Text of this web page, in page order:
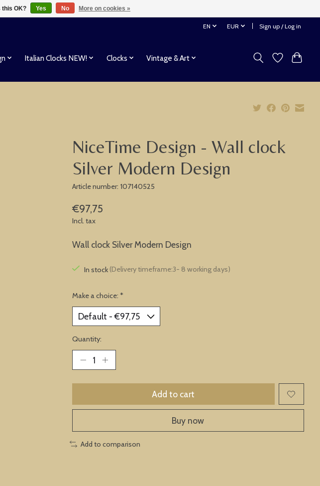
EN EUR Sign up / Log in
Italian Clocks NEW! Clocks Vintage & Art
NiceTime Design - Wall clock
Silver Modern Design
Article number: 107140525
€97,75
Incl. tax
Wall clock Silver Modern Design
In stock (Delivery timeframe:3- 8 working days)
Make a choice: *
Quantity:
Add to cart
Buy now
Add to comparison
this OK? Yes No More on cookies »